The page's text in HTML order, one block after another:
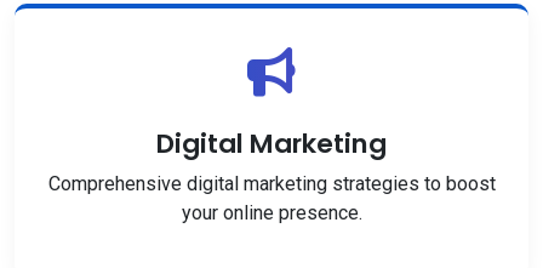
Digital Marketing
Comprehensive digital marketing strategies to boost
your online presence.